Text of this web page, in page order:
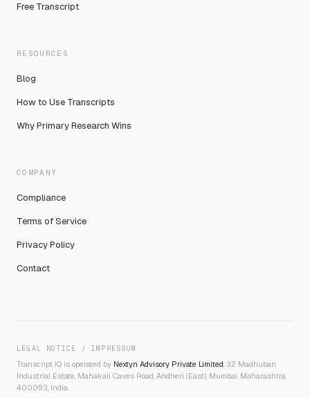
Free Transcript
RESOURCES
Blog
How to Use Transcripts
Why Primary Research Wins
COMPANY
Compliance
Terms of Service
Privacy Policy
Contact
LEGAL NOTICE / IMPRESSUM
Transcript IQ is operated by Nextyn Advisory Private Limited, 32 Madhuban
Industrial Estate, Mahakali Caves Road, Andheri (East), Mumbai, Maharashtra
400093, India.